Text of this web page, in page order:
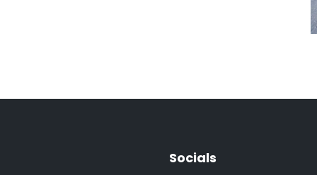
Socials